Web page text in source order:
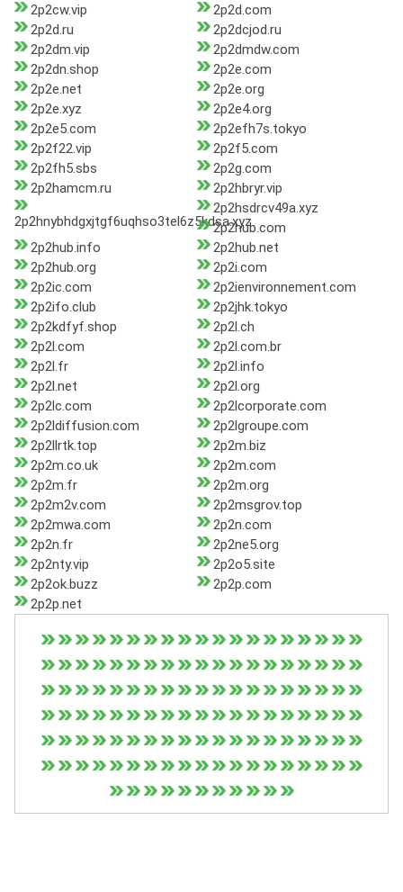
2p2cw.vip
2p2d.com
2p2d.ru
2p2dcjod.ru
2p2dm.vip
2p2dmdw.com
2p2dn.shop
2p2e.com
2p2e.net
2p2e.org
2p2e.xyz
2p2e4.org
2p2e5.com
2p2efh7s.tokyo
2p2f22.vip
2p2f5.com
2p2fh5.sbs
2p2g.com
2p2hamcm.ru
2p2hbryr.vip
2p2hnybhdgxjtgf6uqhso3tel6z5kdsa.xyz
2p2hsdrcv49a.xyz
2p2hub.com
2p2hub.info
2p2hub.net
2p2hub.org
2p2i.com
2p2ic.com
2p2ienvironnement.com
2p2ifo.club
2p2jhk.tokyo
2p2kdfyf.shop
2p2l.ch
2p2l.com
2p2l.com.br
2p2l.fr
2p2l.info
2p2l.net
2p2l.org
2p2lc.com
2p2lcorporate.com
2p2ldiffusion.com
2p2lgroupe.com
2p2llrtk.top
2p2m.biz
2p2m.co.uk
2p2m.com
2p2m.fr
2p2m.org
2p2m2v.com
2p2msgrov.top
2p2mwa.com
2p2n.com
2p2n.fr
2p2ne5.org
2p2nty.vip
2p2o5.site
2p2ok.buzz
2p2p.com
2p2p.net